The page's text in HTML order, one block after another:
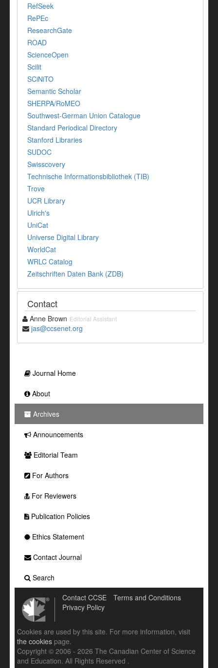
RefSeek
RePEc
ResearchGate
ROAD
ScienceOpen
Scilit
SCiNiTO
Semantic Scholar
SHERPA/RoMEO
Southwest-German Union Catalogue
Standard Periodical Directory
Stanford Libraries
SUDOC
Swisscovery
Technische Informationsbibliothek (TIB)
Trove
UCR Library
Ulrich's
UniCat
Universe Digital Library
WorldCat
WRLC Catalog
Zeitschriften Daten Bank (ZDB)
Contact
Anne Brown Editorial Assistant
jas@ccsenet.org
Journal Home
About
Archives
Announcements
Editorial Team
For Authors
For Reviewers
Publication Policies
Ethics Statement
Contact Journal
Search
Contact CCSE
Terms and Conditions
Privacy Policy
Cookies are used by this site. For more information, visit
the cookies page.
Copyright © 2006 - 2026 The Canadian Center of Science
and Education. All Rights Reserved .